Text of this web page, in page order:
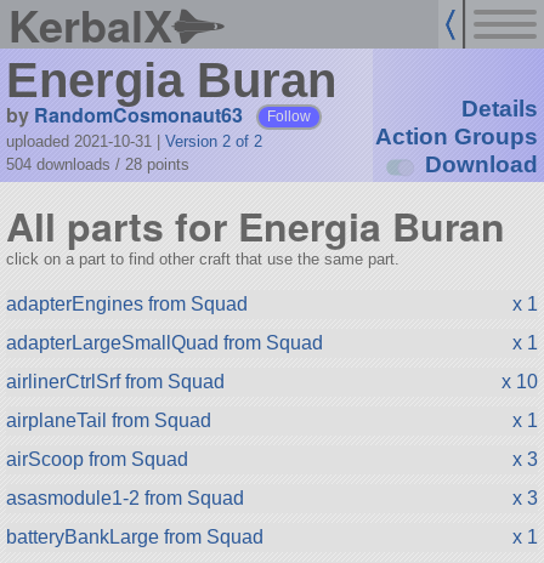
KerbalX
Energia Buran
by RandomCosmonaut63 Follow
uploaded 2021-10-31
Version 2 of 2
504 downloads / 28 points
Details
Action Groups
Download
All parts for Energia Buran
click on a part to find other craft that use the same part.
adapterEngines from Squad
x 1
adapterLargeSmallQuad from Squad
x 1
airlinerCtrlSrf from Squad
x 10
airplaneTail from Squad
x 1
airScoop from Squad
x 3
asasmodule1-2 from Squad
x 3
batteryBankLarge from Squad
x 1